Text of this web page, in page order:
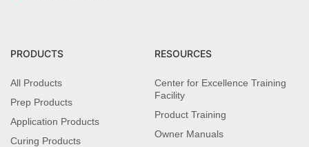
PRODUCTS
All Products
Prep Products
Application Products
Curing Products
RESOURCES
Center for Excellence Training
Facility
Product Training
Owner Manuals